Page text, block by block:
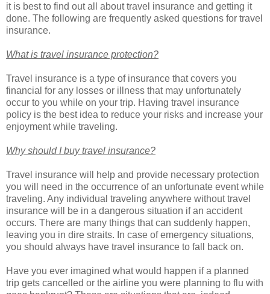
it is best to find out all about travel insurance and getting it
done. The following are frequently asked questions for travel
insurance.
What is travel insurance protection?
Travel insurance is a type of insurance that covers you
financial for any losses or illness that may unfortunately
occur to you while on your trip. Having travel insurance
policy is the best idea to reduce your risks and increase your
enjoyment while traveling.
Why should I buy travel insurance?
Travel insurance will help and provide necessary protection
you will need in the occurrence of an unfortunate event while
traveling. Any individual traveling anywhere without travel
insurance will be in a dangerous situation if an accident
occurs. There are many things that can suddenly happen,
leaving you in dire straits. In case of emergency situations,
you should always have travel insurance to fall back on.
Have you ever imagined what would happen if a planned
trip gets cancelled or the airline you were planning to flu with